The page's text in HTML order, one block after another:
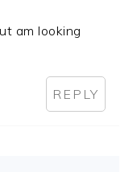
am looking
REPLY